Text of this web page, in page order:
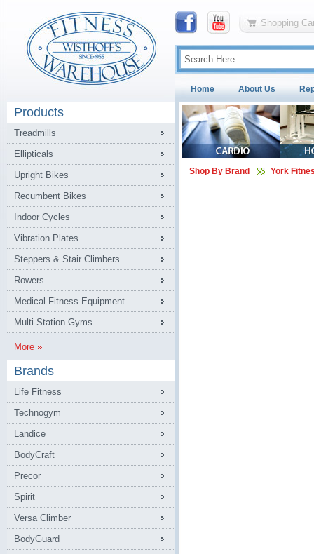
Shopping
Home About Us
Products
Treadmills
Ellipticals
Upright Bikes
Recumbent Bikes
Indoor Cycles
Vibration Plates
Steppers & Stair Climbers
Rowers
Medical Fitness Equipment
Multi-Station Gyms
More
Brands
Life Fitness
Technogym
Landice
BodyCraft
Precor
Spirit
Versa Climber
BodyGuard
Shop By Brand York